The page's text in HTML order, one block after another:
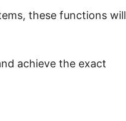
these functions will
achieve the exact